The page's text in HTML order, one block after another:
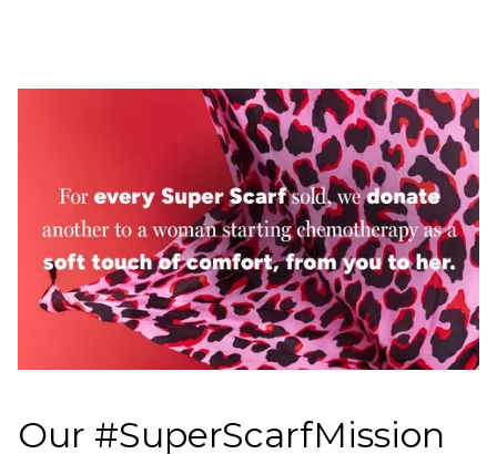
Our #SuperScarfMission